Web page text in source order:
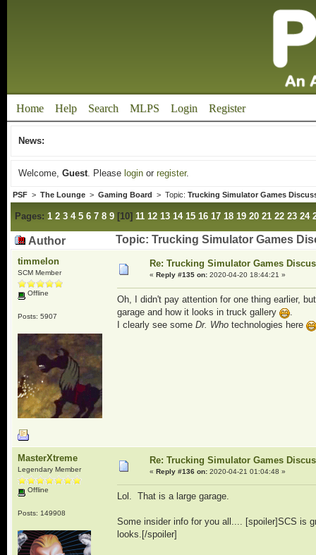
Home Help Search MLPS Login Register
News:
Welcome, Guest. Please loginor register.
PSF> The Lounge> Gaming Board > Topic: Trucking Simulator Games
Pages: 1 2 3 4 5 6 7 8 9[10] 11 12 13 14 15 16 17 18 19 20 21 22 23 24
Author Topic: Trucking Simulator Games
timmelon
SCM Member
Offline
Posts: 5907
Re: Trucking Simulator Games
« Reply #135 on:2020-04-20 18:44:21 »
Oh, I didn't pay attention for one thing earlier,
garage and how it looks in truck gallery
.
I clearly see some Dr. Whotechnologies here
MasterXtreme
Legendary Member
Offline
Posts: 149908
Re: Trucking Simulator Games
« Reply #136 on:2020-04-21 01:04:48 »
Lol. That is a large garage.
Some insider info for you all.... [spoiler]SCS is
looks.[/spoiler]